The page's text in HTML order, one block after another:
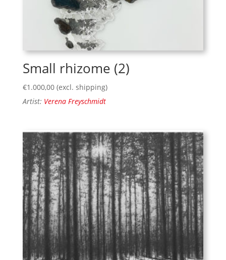
Small rhizome (2)
€1.000,00 (excl. shipping)
Artist: Verena Freyschmidt